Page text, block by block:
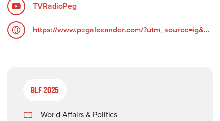
TVRadioPeg
https://www.pegalexander.com/?utm_source=ig&utm_medium=social&utm_content=link_in_bio&fbclid=PAZXh0bgNhZW0CMTEAc3J0YwZhcHBfaWQPOTM2NjE5NzQzMzkyNDU5AAGndyRcC4Q3_0_TMc85ayF6cpUk05GNn6DEgA5H1tWziEAyxuD4oOG2vvaZLhc_aem_F6__UScdTgN2grGVmZ4ZOQ
BLF 2025
World Affairs & Politics